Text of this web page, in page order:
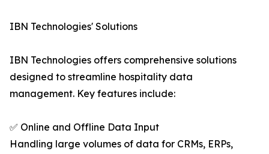
IBN Technologies' Solutions
IBN Technologies offers comprehensive solutions
designed to streamline hospitality data
management. Key features include:
✅ Online and Offline Data Input
Handling large volumes of data for CRMs, ERPs,